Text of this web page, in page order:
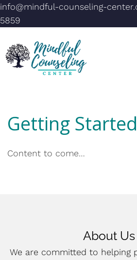
info@mindful-counseling-
5859
Getting Started
Content to come…
About Us
We are committed to helping